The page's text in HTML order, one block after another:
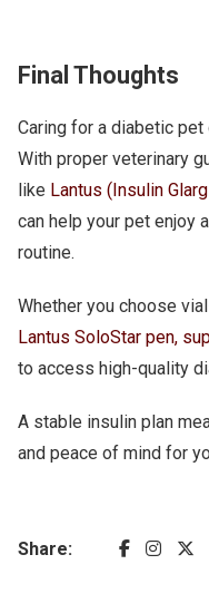
Final Thoughts
Caring for a diabetic pet
With proper veterinary
like Lantus (Insulin
can help your pet enjoy
routine.
Whether you choose
Lantus SoloStar pen,
to access high-quality
A stable insulin plan
and peace of mind for
Share: